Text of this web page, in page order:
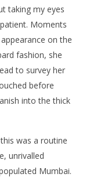
taking my eyes
Moments
on the
fashion, she
to survey her
before
into the thick
was a routine
unrivalled
Mumbai.